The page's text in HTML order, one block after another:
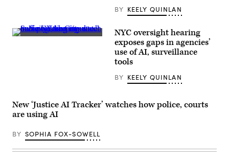
in
Bethesda,
BY KEELY QUINLAN
(Getty
NYC oversight hearing
exposes gaps in agencies’
use of AI, surveillance
tools
BY KEELY QUINLAN
New ‘Justice AI Tracker’ watches how police, courts
are using AI
BY SOPHIA FOX-SOWELL